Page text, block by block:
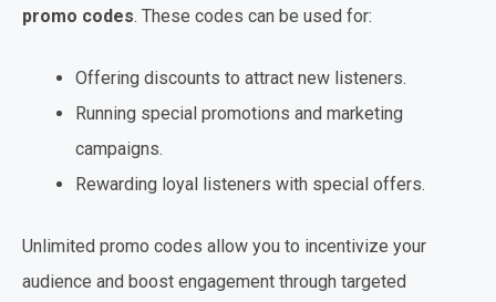
promo codes. These codes can be used for:
Offering discounts to attract new listeners.
Running special promotions and marketing
campaigns.
Rewarding loyal listeners with special offers.
Unlimited promo codes allow you to incentivize your
audience and boost engagement through targeted